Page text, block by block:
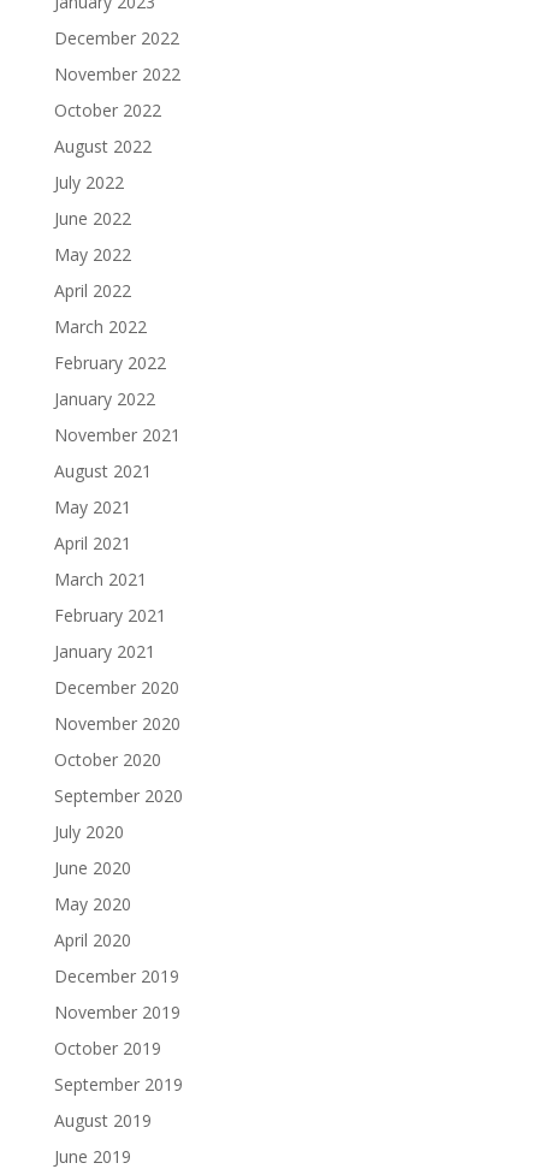
December 2022
November 2022
October 2022
August 2022
July 2022
June 2022
May 2022
April 2022
March 2022
February 2022
January 2022
November 2021
August 2021
May 2021
April 2021
March 2021
February 2021
January 2021
December 2020
November 2020
October 2020
September 2020
July 2020
June 2020
May 2020
April 2020
December 2019
November 2019
October 2019
September 2019
August 2019
June 2019